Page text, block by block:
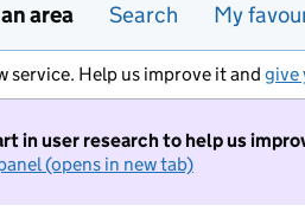
area Search My
service. Help us improve it and give
in user research to help us
(opens in new tab)